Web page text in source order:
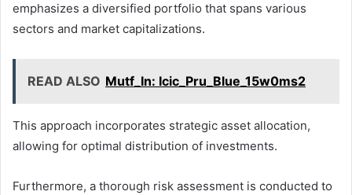
emphasizes a diversified portfolio that spans various
sectors and market capitalizations.
READ ALSO Mutf_In: Icic_Pru_Blue_15w0ms2
This approach incorporates strategic asset allocation,
allowing for optimal distribution of investments.
Furthermore, a thorough risk assessment is conducted to